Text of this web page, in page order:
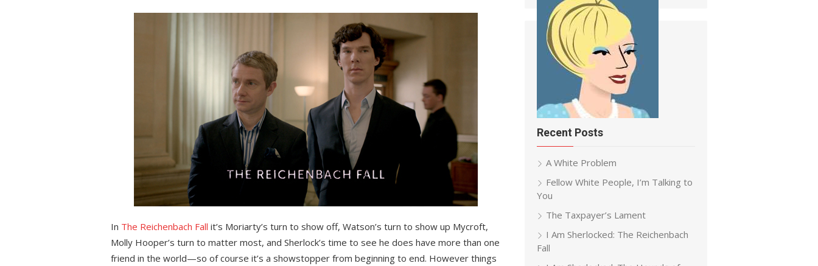
In The Reichenbach Fall it’s Moriarty’s turn to show off, Watson’s turn to show up Mycroft,
Molly Hooper’s turn to matter most, and Sherlock’s time to see he does have more than one
friend in the world—so of course it’s a showstopper from beginning to end. However things
Recent Posts
A White Problem
Fellow White People, I’m Talking to
You
The Taxpayer’s Lament
I Am Sherlocked: The Reichenbach
Fall